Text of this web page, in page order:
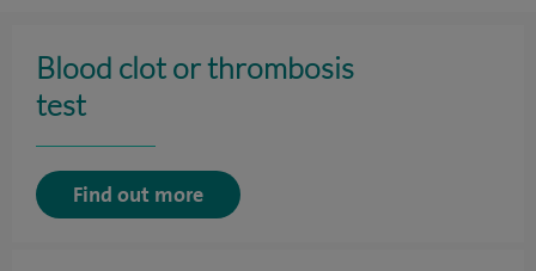
Blood clot or thrombosis
test
Find out more